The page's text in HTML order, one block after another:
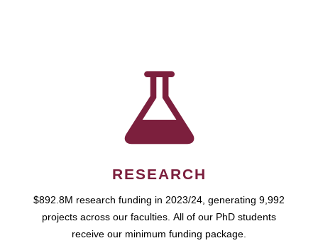
RESEARCH
$892.8M research funding in 2023/24, generating 9,992
projects across our faculties. All of our PhD students
receive our minimum funding package.